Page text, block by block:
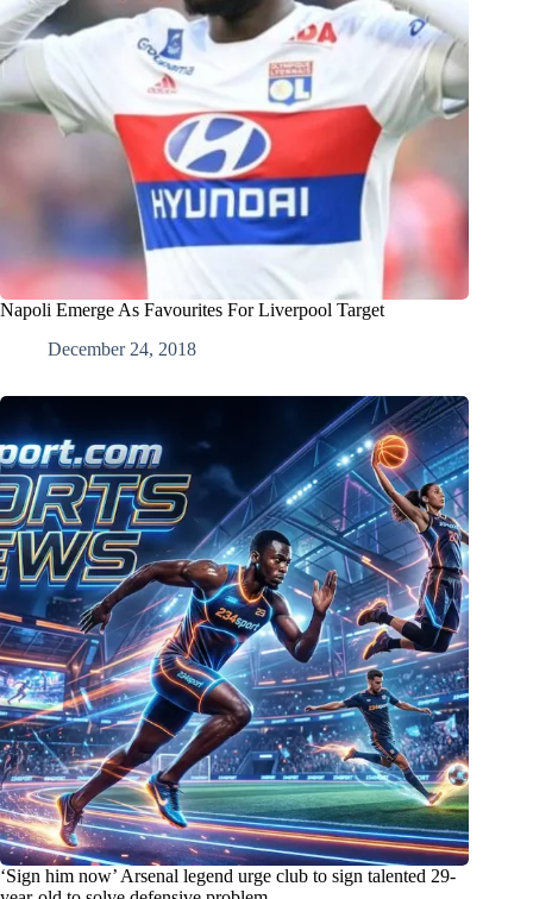
Napoli Emerge As Favourites For Liverpool Target
December 24, 2018
‘Sign him now’ Arsenal legend urge club to sign talented 29-